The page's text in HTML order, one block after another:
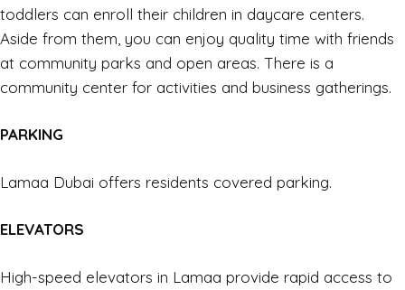
toddlers can enroll their children in daycare centers.
Aside from them, you can enjoy quality time with friends
at community parks and open areas. There is a
community center for activities and business gatherings.
PARKING
Lamaa Dubai offers residents covered parking.
ELEVATORS
High-speed elevators in Lamaa provide rapid access to